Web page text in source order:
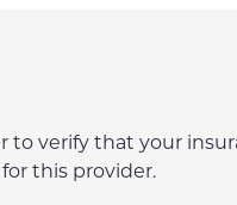
verify that your
this provider.